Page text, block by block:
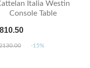
Italia Westin
Console Table
-15%